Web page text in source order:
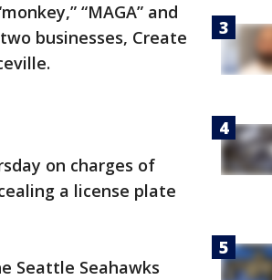
“MAGA” and
businesses, Create
on charges of
a license plate
Seattle Seahawks